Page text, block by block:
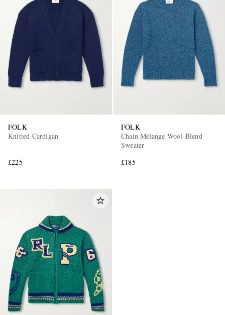
FOLK
Knitted Cardigan
£225
FOLK
Chain Mélange Wool-Blend
Sweater
£185